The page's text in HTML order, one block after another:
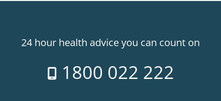
24 hour health advice you can count on
1800 022 222